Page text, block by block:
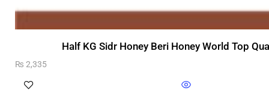
Half KG Sidr Honey Beri Honey World Top
₨ 2,335